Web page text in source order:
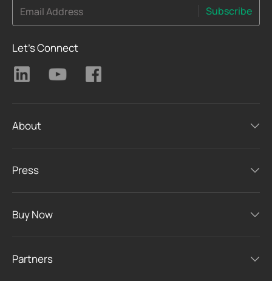
Email Address Subscribe
Let's Connect
About
Press
Buy Now
Partners